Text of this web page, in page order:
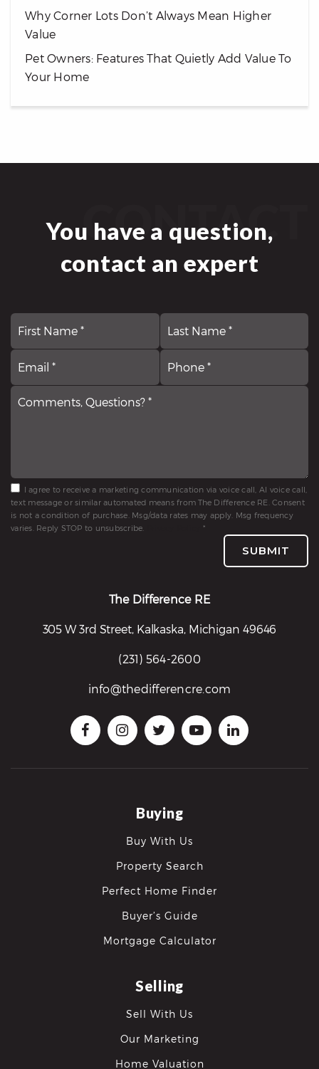
Why Corner Lots Don’t Always Mean Higher
Value
Pet Owners: Features That Quietly Add Value To
Your Home
CONTACT
You have a question,
contact an expert
The Difference RE
305 W 3rd Street, Kalkaska, Michigan 49646
(231) 564-2600
info@thedifferencre.com
First
Email
Comments,
Questions?
*
I agree to receive a marketing communication via voice call, AI voice call,
text message or similar automated means from The Difference RE. Consent
is not a condition of purchase. Msg/data rates may apply. Msg frequency
varies. Reply STOP to unsubscribe.
*
SUBMIT
Buying
Buy With Us
Property Search
Perfect Home Finder
Buyer’s Guide
Mortgage Calculator
Selling
Sell With Us
Our Marketing
Home Valuation